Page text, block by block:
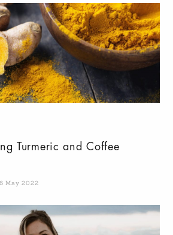
Turmeric and Coffee
6 May 2022